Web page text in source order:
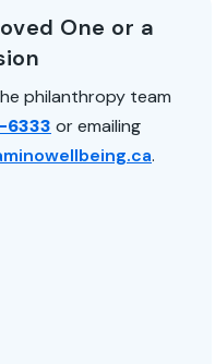
One or a
philanthropy team
6333 or emailing
.